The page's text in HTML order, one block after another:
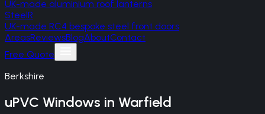
UK-made aluminium roof lanterns
SteelR
UK-made RC4 bespoke steel front doors
AreasReviewsBlogAboutContact
Free Quote
Berkshire
uPVC Windows in Warfield